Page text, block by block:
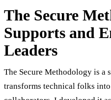
The Secure
Supports and
Leaders
The Secure Methodology is a
transforms technical folks